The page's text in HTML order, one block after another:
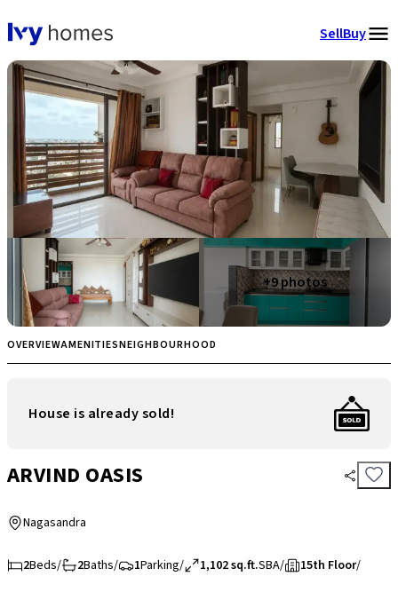
SellBuy
+9photos
OVERVIEWAMENITIESNEIGHBOURHOOD
House is already sold!
ARVIND OASIS
Nagasandra
2Beds/ 2Baths/ 1Parking/ 1,102 sq.ft.SBA/ 15th Floor/